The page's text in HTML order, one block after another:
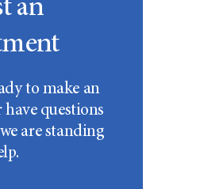
an
to make an
questions
are standing